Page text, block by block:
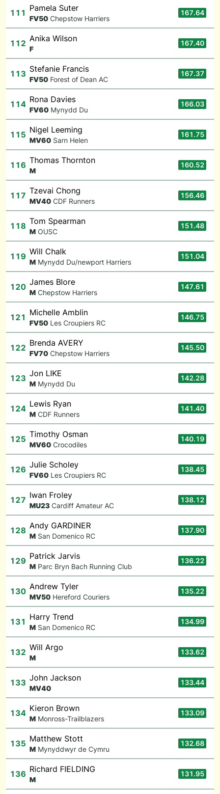
111 Pamela Suter
FV50 Chepstow Harriers
167.64
112 Anika Wilson
F
167.40
113 Stefanie Francis
FV50 Forest of Dean AC
167.37
114 Rona Davies
FV60 Mynydd Du
166.03
115 Nigel Leeming
MV60 Sarn Helen
161.75
116 Thomas Thornton
M
160.52
117 Tzevai Chong
MV40 CDF Runners
156.46
118 Tom Spearman
M OUSC
151.48
119 Will Chalk
M Mynydd Du/newport Harriers
151.04
120 James Blore
M Chepstow Harriers
147.61
121 Michelle Amblin
FV50 Les Croupiers RC
146.75
122 Brenda AVERY
FV70 Chepstow Harriers
145.50
123 Jon LIKE
M Mynydd Du
142.28
124 Lewis Ryan
M CDF Runners
141.40
125 Timothy Osman
MV60 Crocodiles
140.19
126 Julie Scholey
FV60 Les Croupiers RC
138.45
127 Iwan Froley
MU23 Cardiff Amateur AC
138.12
128 Andy GARDINER
M San Domenico RC
137.90
129 Patrick Jarvis
M Parc Bryn Bach Running Club
136.22
130 Andrew Tyler
MV50 Hereford Couriers
135.22
131 Harry Trend
M San Domenico RC
134.99
132 Will Argo
M
133.62
133 John Jackson
MV40
133.44
134 Kieron Brown
M Monross-Trailblazers
133.09
135 Matthew Stott
M Mynyddwyr de Cymru
132.68
136 Richard FIELDING
M
131.95